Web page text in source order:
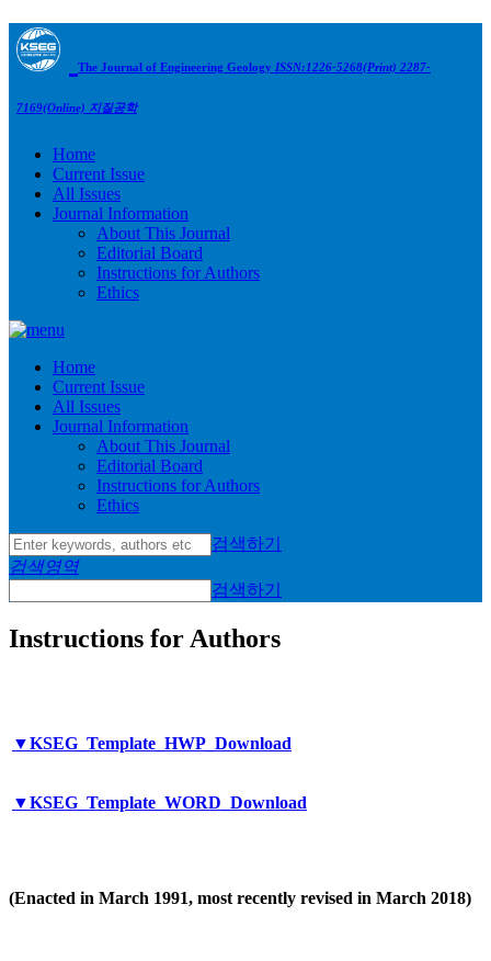
The Journal of Engineering Geology ISSN:1226-5268(Print) 2287-
7169(Online) 지질공학
Home
Current Issue
All Issues
Journal Information
About This Journal
Editorial Board
Instructions for Authors
Ethics
Home
Current Issue
All Issues
Journal Information
About This Journal
Editorial Board
Instructions for Authors
Ethics
검색하기
검색영역
검색하기
Instructions for Authors
▼KSEG_Template_HWP_Download
▼KSEG_Template_WORD_Download
(Enacted in March 1991, most recently revised in March 2018)